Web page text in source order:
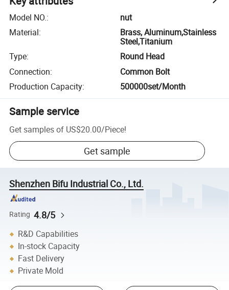
Model NO.:
nut
Material:
Brass, Aluminum,Stainless
Steel,Titanium
Type:
Round Head
Connection:
Common Bolt
Production Capacity: 500000set/Month
Sample service
Get samples of US$20.00/Piece!
Get sample
Shenzhen Bifu Industrial Co., Ltd.
Rating 4.8/5
R&D Capabilities
In-stock Capacity
Fast Delivery
Private Mold